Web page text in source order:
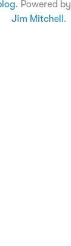
. Powered by
Jim Mitchell .